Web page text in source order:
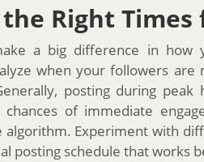
Right
a big difference in how
when your followers are
posting during
chances of immediate
algorithm. Experiment with
posting schedule that works